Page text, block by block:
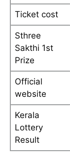
Ticket cost
Sthree
Sakthi 1st
Prize
Official
website
Kerala
Lottery
Result